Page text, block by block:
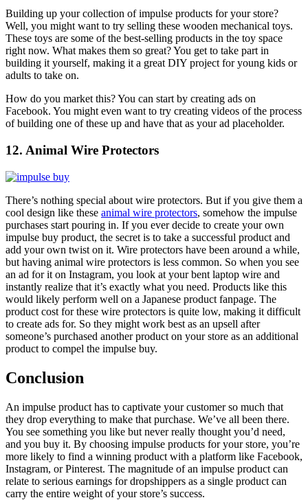
Building up your collection of impulse products for your store?
Well, you might want to try selling these wooden mechanical toys.
These toys are some of the best-selling products in the toy space
right now. What makes them so great? You get to take part in
building it yourself, making it a great DIY project for young kids or
adults to take on.
How do you market this? You can start by creating ads on
Facebook. You might even want to try creating videos of the process
of building one of these up and have that as your ad placeholder.
12. Animal Wire Protectors
There’s nothing special about wire protectors. But if you give them a
cool design like these animal wire protectors, somehow the impulse
purchases start pouring in. If you ever decide to create your own
impulse buy product, the secret is to take a successful product and
add your own twist on it. Wire protectors have been around a while,
but having animal wire protectors is less common. So when you see
an ad for it on Instagram, you look at your bent laptop wire and
instantly realize that it’s exactly what you need. Products like this
would likely perform well on a Japanese product fanpage. The
product cost for these wire protectors is quite low, making it difficult
to create ads for. So they might work best as an upsell after
someone’s purchased another product on your store as an additional
product to compel the impulse buy.
Conclusion
An impulse product has to captivate your customer so much that
they drop everything to make that purchase. We’ve all been there.
You see something you like but never really thought you’d need,
and you buy it. By choosing impulse products for your store, you’re
more likely to find a winning product with a platform like Facebook,
Instagram, or Pinterest. The magnitude of an impulse product can
relate to serious earnings for dropshippers as a single product can
carry the entire weight of your store’s success.